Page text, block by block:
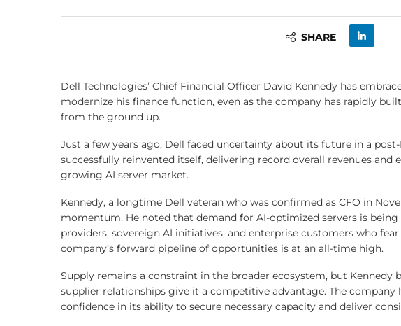
SHARE
Dell Technologies’ Chief Financial Officer David Kennedy has
modernize his finance function, even as the company has rapidly
from the ground up.
Just a few years ago, Dell faced uncertainty about its future in a post-
successfully reinvented itself, delivering record overall revenues
growing AI server market.
Kennedy, a longtime Dell veteran who was confirmed as CFO in
momentum. He noted that demand for AI-optimized servers is
providers, sovereign AI initiatives, and enterprise customers who
company’s forward pipeline of opportunities is at an all-time high.
Supply remains a constraint in the broader ecosystem, but Kennedy
supplier relationships give it a competitive advantage. The
confidence in its ability to secure necessary capacity and deliver